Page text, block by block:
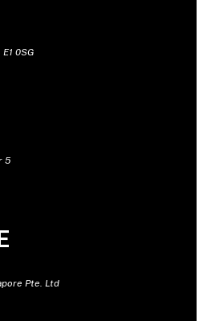
0SG
5
Pte. Ltd